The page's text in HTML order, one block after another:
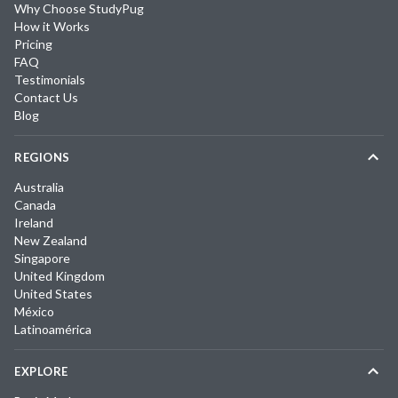
Why Choose StudyPug
How it Works
Pricing
FAQ
Testimonials
Contact Us
Blog
REGIONS
Australia
Canada
Ireland
New Zealand
Singapore
United Kingdom
United States
México
Latinoamérica
EXPLORE